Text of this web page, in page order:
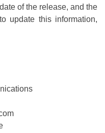
of the release, and the
update this information,